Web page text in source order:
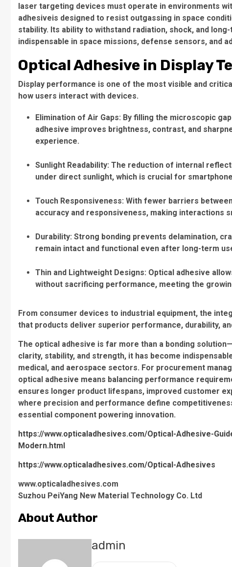
laser targeting devices must operate in environments
adhesiveis designed to resist outgassing in space
stability. Its ability to withstand radiation, shock, and
indispensable in space missions, defense sensors, and
Optical Adhesive in Display
Display performance is one of the most visible and
how users interact with devices.
Elimination of Air Gaps: By filling the microscopic
adhesive improves brightness, contrast, and
experience.
Sunlight Readability: The reduction of internal
under direct sunlight, which is crucial for
Touch Responsiveness: With fewer barriers
accuracy and responsiveness, making interactions
Durability: Strong bonding prevents delamination,
remain intact and functional even after long-term
Thin and Lightweight Designs: Optical adhesive
without sacrificing performance, meeting the
From consumer devices to industrial equipment, the
that products deliver superior performance, durability,
The optical adhesive is far more than a bonding
clarity, stability, and strength, it has become
medical, and aerospace sectors. For procurement
optical adhesive means balancing performance
ensures longer product lifespans, improved customer
where precision and performance define
essential component powering innovation.
https://www.opticaladhesives.com/Optical-Adhesive-
Modern.html
https://www.opticaladhesives.com/Optical-Adhesives
www.opticaladhesives.com
Suzhou PeiYang New Material Technology Co. Ltd
About Author
admin